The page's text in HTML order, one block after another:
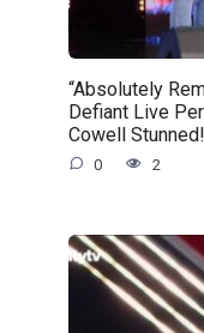
“Absolutely
Defiant Live
Cowell Stunned!
0 2